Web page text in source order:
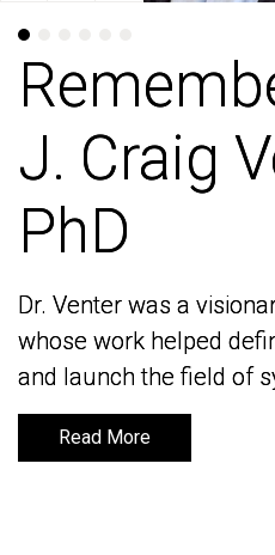
J. Craig
PhD
Dr. Venter was a
whose work helped
and launch the field of
Read More
J. Craig
PhD
Dr. Venter was a
whose work helped
and launch the field of
Read More